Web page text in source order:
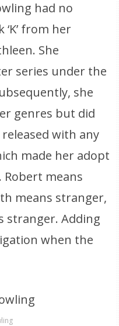
had no
from her
She
series under the
she
genres but did
with any
made her adopt
Robert means
means stranger,
stranger. Adding
when the